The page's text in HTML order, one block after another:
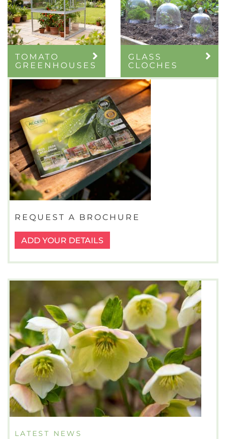
TOMATO
GREENHOUSES
GLASS
CLOCHES
REQUEST A BROCHURE
ADD YOUR DETAILS
LATEST NEWS